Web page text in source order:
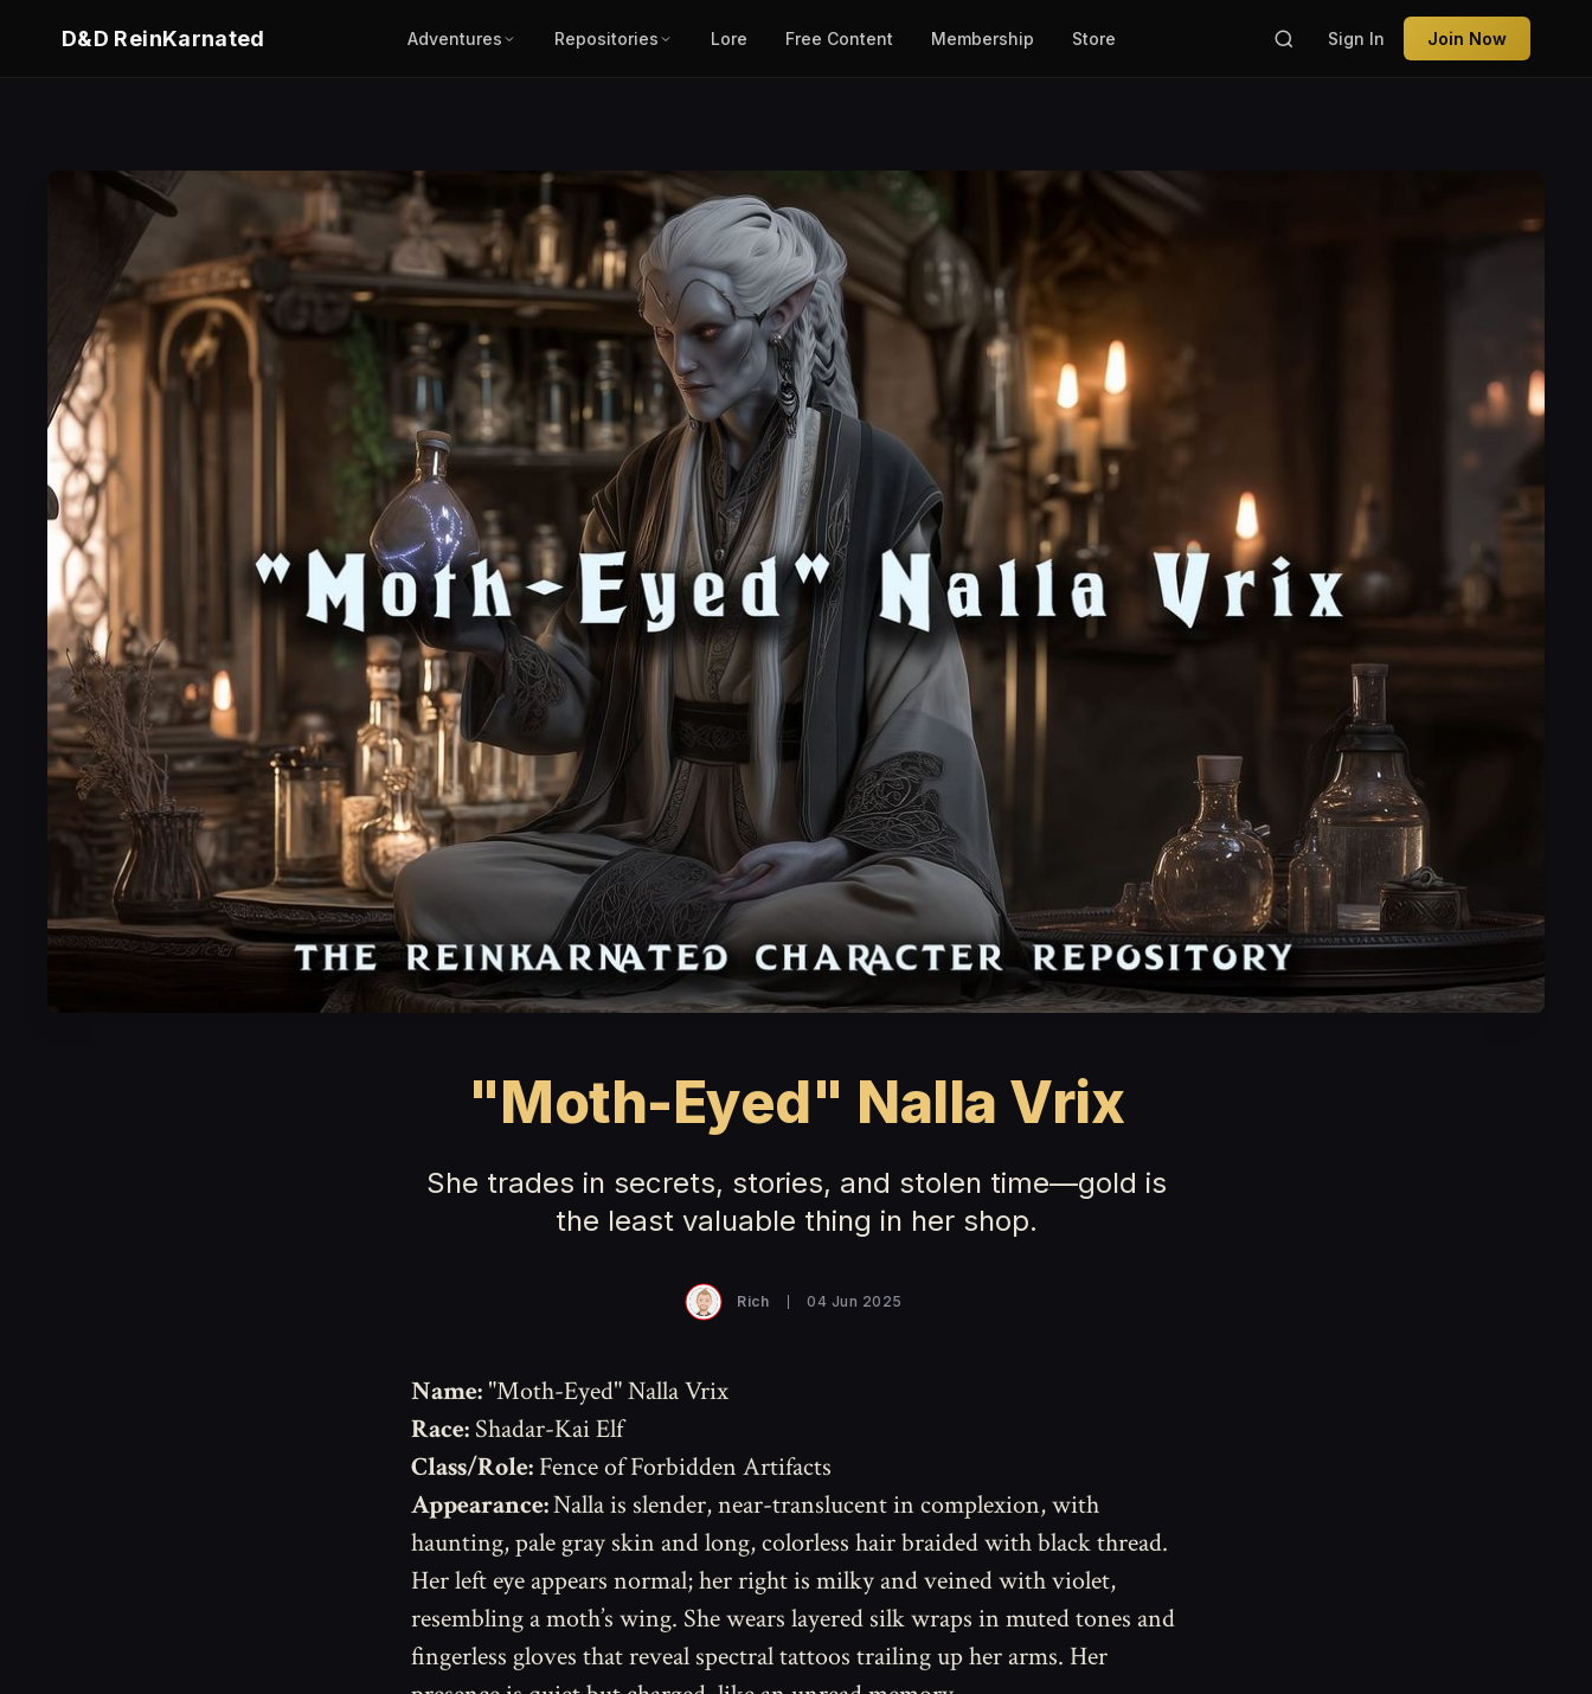
D&D ReinKarnated Adventures Repositories Lore Free Content Membership Store Sign In Join Now
"Moth-Eyed" Nalla Vrix
She trades in secrets, stories, and stolen time—gold is
the least valuable thing in her shop.
Rich 04 Jun 2025
Name: "Moth-Eyed" Nalla Vrix
Race: Shadar-Kai Elf
Class/Role: Fence of Forbidden Artifacts
Appearance:Nalla is slender, near-translucent in complexion, with
haunting, pale gray skin and long, colorless hair braided with black thread.
Her left eye appears normal; her right is milky and veined with violet,
resembling a moth’s wing. She wears layered silk wraps in muted tones and
fingerless gloves that reveal spectral tattoos trailing up her arms. Her